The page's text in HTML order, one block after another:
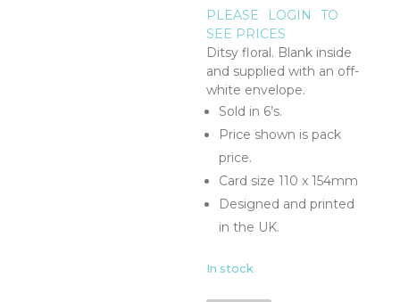
PLEASE LOGIN
TO
SEE PRICES
Ditsy floral. Blank inside
and supplied with an off-
white envelope.
Sold in 6’s.
Price shown is pack
price.
Card size 110 x 154mm
Designed and printed
in the UK.
In stock